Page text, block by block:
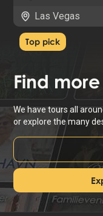
Las Vegas
Top pick
Find
We have tours all
or explore the many